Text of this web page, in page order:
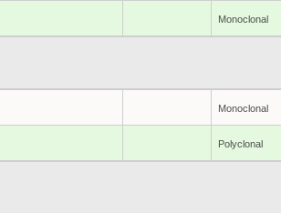
Monoclonal
Monoclonal
Polyclonal